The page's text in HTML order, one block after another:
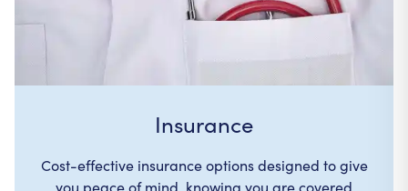
Insurance
Cost-effective insurance options designed to give
you peace of mind, knowing you are covered